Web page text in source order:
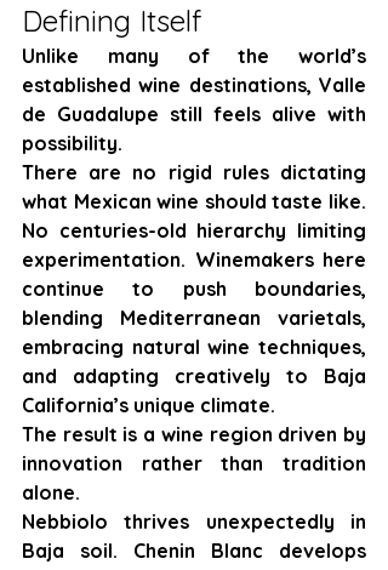
Defining Itself
Unlike many of the world’s
established wine destinations, Valle
de Guadalupe still feels alive with
possibility.
There are no rigid rules dictating
what Mexican wine should taste like.
No centuries-old hierarchy limiting
experimentation. Winemakers here
continue to push boundaries,
blending Mediterranean varietals,
embracing natural wine techniques,
and adapting creatively to Baja
California’s unique climate.
The result is a wine region driven by
innovation rather than tradition
alone.
Nebbiolo thrives unexpectedly in
Baja soil. Chenin Blanc develops